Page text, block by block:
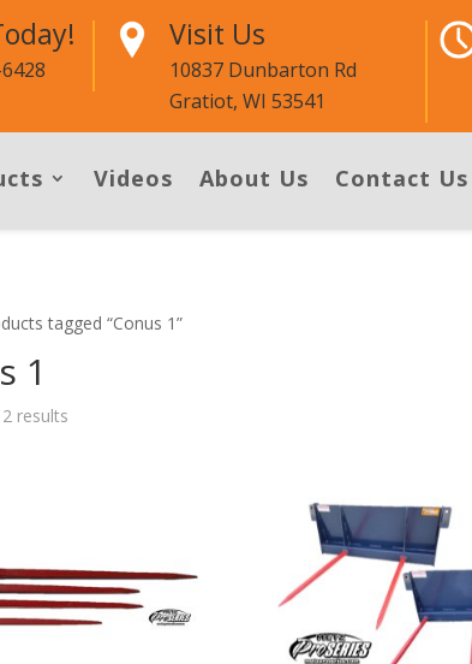
Visit Us
10837 Dunbarton Rd
Gratiot, WI 53541
Videos About Us Contact Us
tagged “Conus 1”
1
results